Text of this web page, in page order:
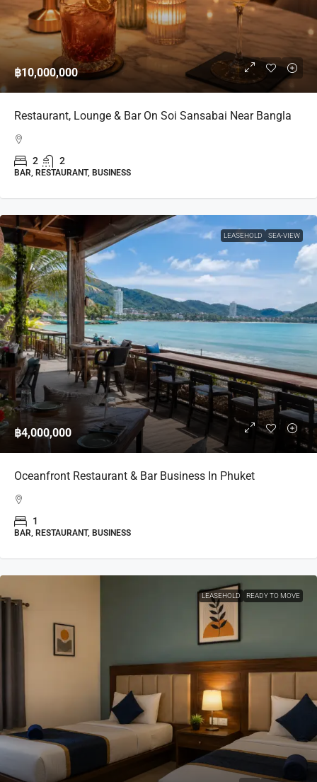
฿10,000,000
Restaurant, Lounge & Bar On Soi Sansabai Near Bangla
2 2
BAR, RESTAURANT, BUSINESS
LEASEHOLD SEA-VIEW
฿4,000,000
Oceanfront Restaurant & Bar Business In Phuket
1
BAR, RESTAURANT, BUSINESS
LEASEHOLD READY TO MOVE